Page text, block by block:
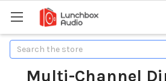
Search
Multi-Channel